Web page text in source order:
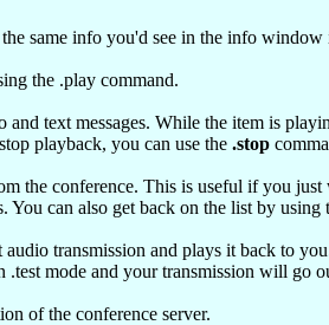
same info you'd see in the info
the .play command.
text messages. While the item is
playback, you can use the .stop
the conference. This is useful if you
can also get back on the list by using
transmission and plays it back to
mode and your transmission will go
of the conference server.